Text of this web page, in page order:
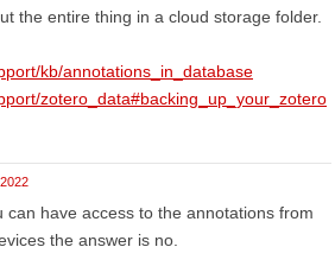
the entire thing in a cloud storage folder.
kb/annotations_in_database
zotero_data#backing_up_your_zotero
can have access to the annotations from
the answer is no.